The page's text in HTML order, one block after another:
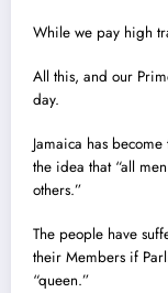
While we pay high
All this, and our
day.
Jamaica has
the idea that “all
others.”
The people have
their Members if
“queen.”